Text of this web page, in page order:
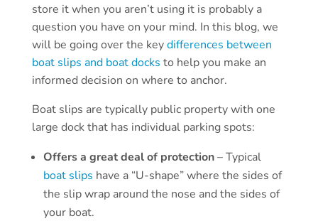
store it when you aren’t using it is probably a
question you have on your mind. In this blog, we
will be going over the keydifferences between
boat slips and boat docks to help you make an
informed decision on where to anchor.
Boat slips are typically public property with one
large dock that has individual parking spots:
Offers a great deal of protection– Typical
boat slips have a “U-shape” where the sides of
the slip wrap around the nose and the sides of
your boat.